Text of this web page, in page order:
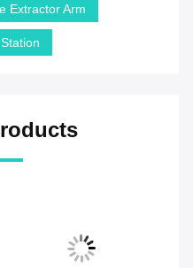
Extractor Arm